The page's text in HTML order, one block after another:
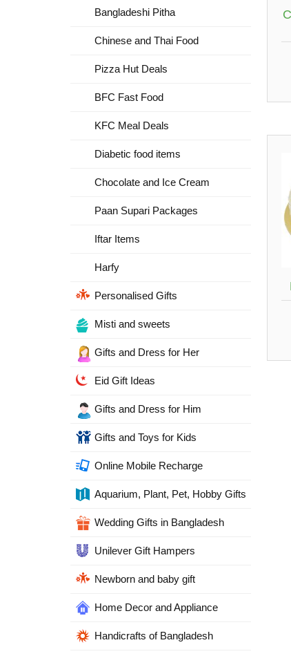
Bangladeshi Pitha
Chinese and Thai Food
Pizza Hut Deals
BFC Fast Food
KFC Meal Deals
Diabetic food items
Chocolate and Ice Cream
Paan Supari Packages
Iftar Items
Harfy
Personalised Gifts
Misti and sweets
Gifts and Dress for Her
Eid Gift Ideas
Gifts and Dress for Him
Gifts and Toys for Kids
Online Mobile Recharge
Aquarium, Plant, Pet, Hobby Gifts
Wedding Gifts in Bangladesh
Unilever Gift Hampers
Newborn and baby gift
Home Decor and Appliance
Handicrafts of Bangladesh